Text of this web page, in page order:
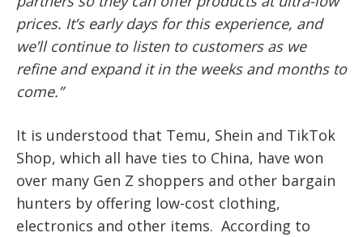
prices. It’s early days for this experience, and
we’ll continue to listen to customers as we
refine and expand it in the weeks and months to
come.”
It is understood that Temu, Shein and TikTok
Shop, which all have ties to China, have won
over many Gen Z shoppers and other bargain
hunters by offering low-cost clothing,
electronics and other items. According to